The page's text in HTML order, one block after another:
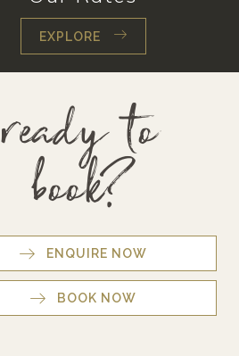
EXPLORE
ready to
book?
ENQUIRE NOW
BOOK NOW